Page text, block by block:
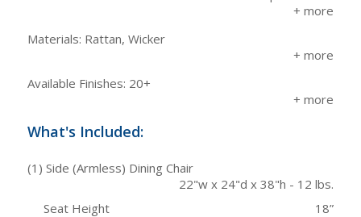
Materials: Rattan, Wicker
Available Finishes: 20+
What's Included:
(1) Side (Armless) Dining Chair
22"w x 24"d x 38"h - 12 lbs.
Seat Height
18”